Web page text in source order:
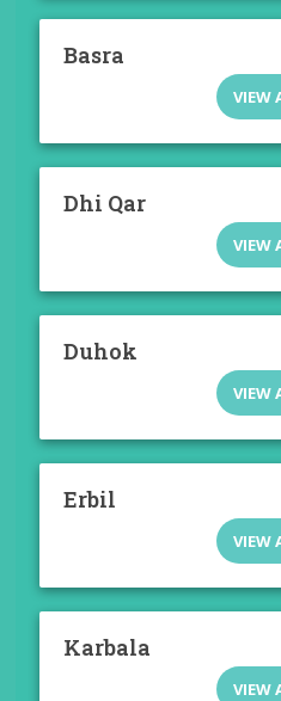
Basra
VIEW
Dhi Qar
VIEW
Duhok
VIEW
Erbil
VIEW
Karbala
VIEW